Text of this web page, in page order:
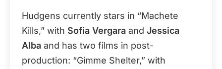
Hudgens currently stars in “Machete
Kills,” with Sofia Vergara and Jessica
Alba and has two films in post-
production: “Gimme Shelter,” with